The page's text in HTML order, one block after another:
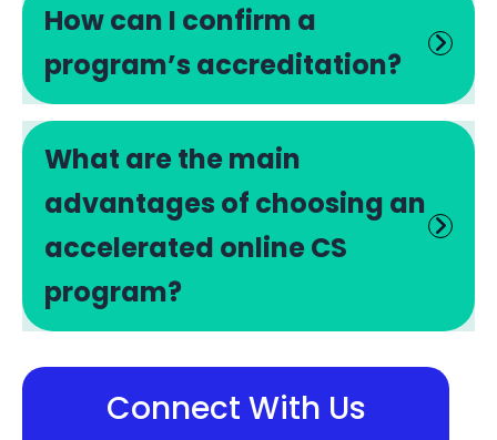
How can I confirm a
program’s accreditation?
What are the main
advantages of choosing an
accelerated online CS
program?
Connect With Us